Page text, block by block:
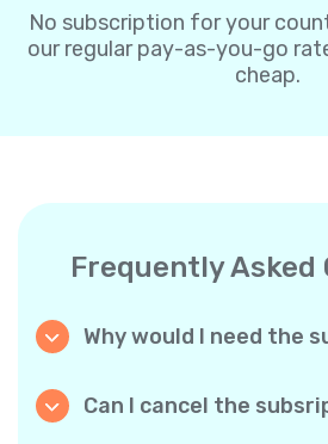
No subscription for your
our regular pay-as-you-go
cheap.
Frequently Asked
Why would I need the
with subscriptions, you
Can I cancel the